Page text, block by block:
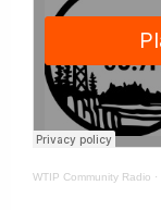
WTIP Community Radio ·